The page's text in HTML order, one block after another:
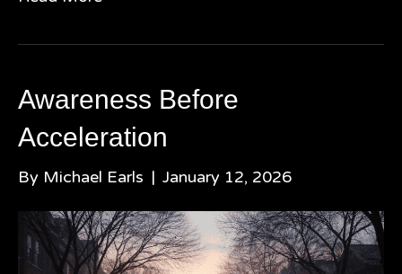
Awareness Before
Acceleration
By Michael Earls | January 12, 2026